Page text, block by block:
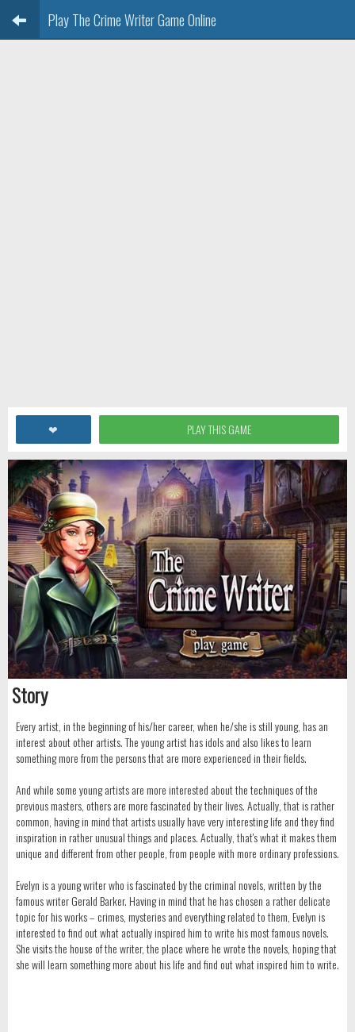
Play The Crime Writer Game Online
❤ PLAY THIS GAME
Story
Every artist, in the beginning of his/her career, when he/she is still young, has an
interest about other artists. The young artist has idols and also likes to learn
something more from the persons that are more experienced in their fields.
And while some young artists are more interested about the techniques of the
previous masters, others are more fascinated by their lives. Actually, that is rather
common, having in mind that artists usually have very interesting life and they find
inspiration in rather unusual things and places. Actually, that's what it makes them
unique and different from other people, from people with more ordinary professions.
Evelyn is a young writer who is fascinated by the criminal novels, written by the
famous writer Gerald Barker. Having in mind that he has chosen a rather delicate
topic for his works – crimes, mysteries and everything related to them, Evelyn is
interested to find out what actually inspired him to write his most famous novels.
She visits the house of the writer, the place where he wrote the novels, hoping that
she will learn something more about his life and find out what inspired him to write.